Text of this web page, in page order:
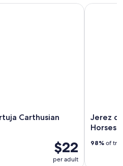
Carthusian
$22
per adult
Carthusian Horses Tour
Jerez
Horses
98% of
Jerez de